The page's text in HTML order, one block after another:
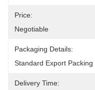
Price:
Negotiable
Packaging Details:
Standard Export Packing
Delivery Time: